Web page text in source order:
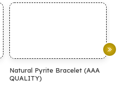
Natural Pyrite Bracelet (AAA
QUALITY)